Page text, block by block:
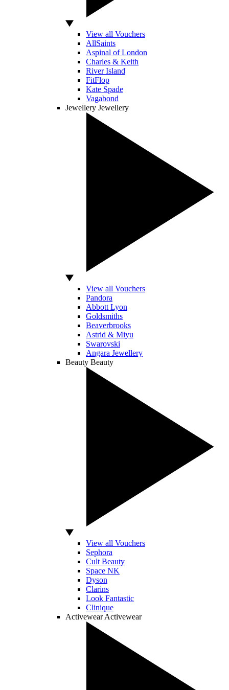
View all Vouchers
AllSaints
Aspinal of London
Charles & Keith
River Island
FitFlop
Kate Spade
Vagabond
Jewellery Jewellery
View all Vouchers
Pandora
Abbott Lyon
Goldsmiths
Beaverbrooks
Astrid & Miyu
Swarovski
Angara Jewellery
Beauty Beauty
View all Vouchers
Sephora
Cult Beauty
Space NK
Dyson
Clarins
Look Fantastic
Clinique
Activewear Activewear